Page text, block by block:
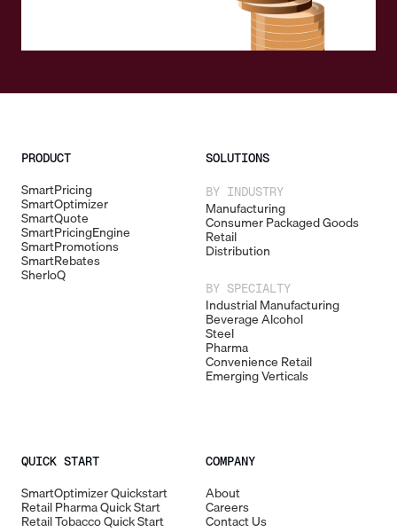
PRODUCT
SmartPricing
SmartOptimizer
SmartQuote
SmartPricingEngine
SmartPromotions
SmartRebates
SherloQ
SOLUTIONS
BY INDUSTRY
Manufacturing
Consumer Packaged Goods
Retail
Distribution
BY SPECIALTY
Industrial Manufacturing
Beverage Alcohol
Steel
Pharma
Convenience Retail
Emerging Verticals
QUICK START
SmartOptimizer Quickstart
Retail Pharma Quick Start
Retail Tobacco Quick Start
COMPANY
About
Careers
Contact Us